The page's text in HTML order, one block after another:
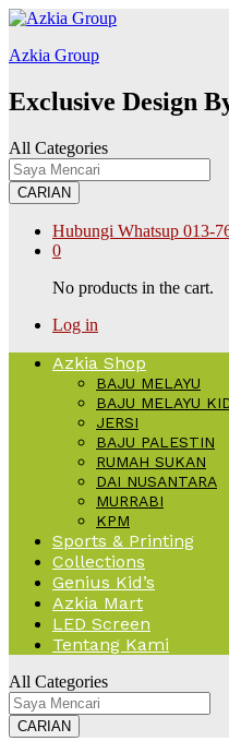
สล็อต168Galabet
Azkia Group
Exclusive Design
All Categories
CARIAN
Hubungi Whatsup 013-
0
No products in the cart.
Log in
Azkia Shop
BAJU MELAYU
BAJU MELAYU
JERSI
BAJU PALESTIN
RUMAH SUKAN
DAI NUSANTARA
MURRABI
KPM
Sports & Printing
Collections
Genius Kid’s
Azkia Mart
LED Screen
Tentang Kami
All Categories
CARIAN